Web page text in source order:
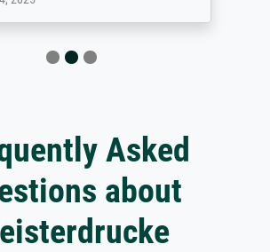
Asked
about